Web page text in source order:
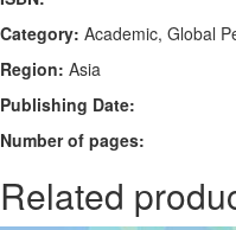
Category: Academic, Global
Region: Asia
Publishing Date:
Number of pages:
Related